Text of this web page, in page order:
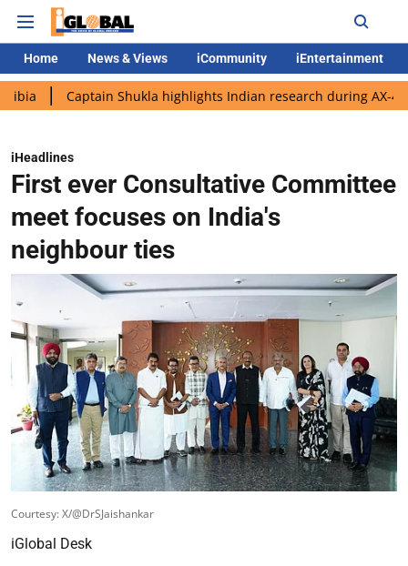
Home News & Views iCommunity iEntertainment
Captain Shukla highlights Indian research during AX-4 mission
iHeadlines
First ever Consultative Committee
meet focuses on India's
neighbour ties
Courtesy: X/@DrSJaishankar
iGlobal Desk